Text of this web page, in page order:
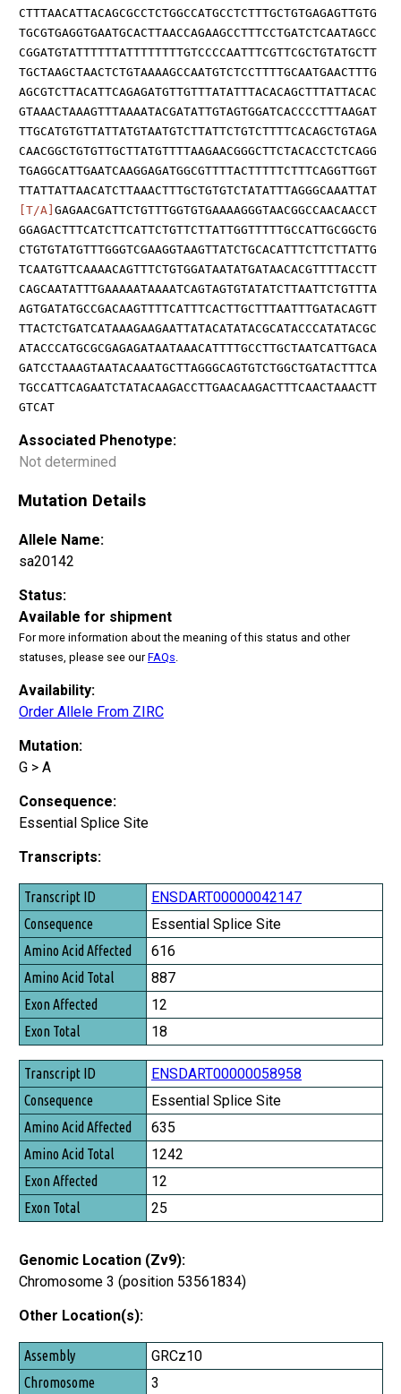
CTTTAACATTACAGCGCCTCTGGCCATGCCTCTTTGCTGTGAGAGTTGTG
TGCGTGAGGTGAATGCACTTAACCAGAAGCCTTTCCTGATCTCAATAGCC
CGGATGTATTTTTTATTTTTTTTGTCCCCAATTTCGTTCGCTGTATGCTT
TGCTAAGCTAACTCTGTAAAAGCCAATGTCTCCTTTTGCAATGAACTTTG
AGCGTCTTACATTCAGAGATGTTGTTTATATTTACACAGCTTTATTACAC
GTAAACTAAAGTTTAAAATACGATATTGTAGTGGATCACCCCTTTAAGAT
TTGCATGTGTTATTATGTAATGTCTTATTCTGTCTTTTCACAGCTGTAGA
CAACGGCTGTGTTGCTTATGTTTTAAGAACGGGCTTCTACACCTCTCAGG
TGAGGCATTGAATCAAGGAGATGGCGTTTTACTTTTTCTTTCAGGTTGGT
TTATTATTAACATCTTAAACTTTGCTGTGTCTATATTTAGGGCAAATTAT
[T/A] GAGAACGATTCTGTTTGGTGTGAAAAGGGTAACGGCCAACAACCT
GGAGACTTTCATCTTCATTCTGTTCTTATTGGTTTTTGCCATTGCGGCTG
CTGTGTATGTTTGGGTCGAAGGTAAGTTATCTGCACATTTCTTCTTATTG
TCAATGTTCAAAACAGTTTCTGTGGATAATATGATAACACGTTTTACCTT
CAGCAATATTTGAAAAATAAAATCAGTAGTGTATATCTTAATTCTGTTTA
AGTGATATGCCGACAAGTTTTCATTTCACTTGCTTTAATTTGATACAGTT
TTACTCTGATCATAAAGAAGAATTATACATATACGCATACCCATATACGC
ATACCCATGCGCGAGAGATAATAAACATTTTGCCTTGCTAATCATTGACA
GATCCTAAAGTAATACAAATGCTTAGGGCAGTGTCTGGCTGATACTTTCA
TGCCATTCAGAATCTATACAAGACCTTGAACAAGACTTTCAACTAAACTT
GTCAT
Associated Phenotype:
Not determined
Mutation Details
Allele Name:
sa20142
Status:
Available for shipment
For more information about the meaning of this status and other
statuses, please see ourFAQs
Availability:
Order Allele From ZIRC
Mutation:
G > A
Consequence:
Essential Splice Site
Transcripts:
Transcript ID
Consequence
Amino Acid Affected
Amino Acid Total
Exon Affected
Exon Total
ENSDART00000042147
Essential Splice Site
616
887
12
18
ENSDART00000058958
Essential Splice Site
635
1242
12
25
Genomic Location (Zv9):
Chromosome 3 (position 53561834)
Other Location(s):
Assembly
Chromosome
GRCz10
3